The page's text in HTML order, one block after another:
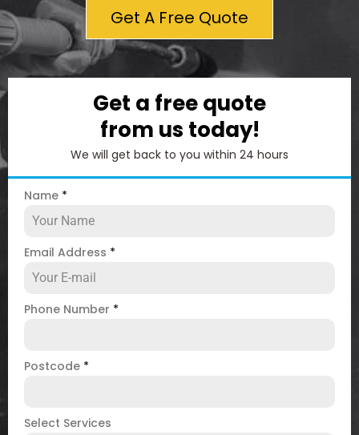
Get A Free Quote
Get a free quote
from us today!
We will get back to you within 24 hours
Name *
Email Address *
Phone Number *
Postcode *
Select Services